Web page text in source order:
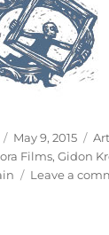
Posted
on
May 9, 2015
Films,Gidon
Leave a